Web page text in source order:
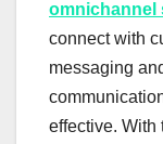
omnichannel
connect with
messaging
effective. With